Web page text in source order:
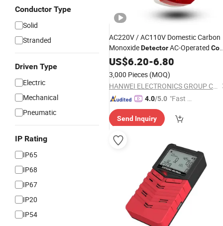
Conductor Type
Solid
Stranded
Driven Type
Electric
Mechanical
Pneumatic
IP Rating
IP65
IP68
IP67
IP20
IP54
AC220V / AC110V Domestic Carbon
MonoxideDetectorAC-Operated Co
Alarm(GT)
US$6.20-6.80
3,000 Pieces (MOQ)
HANWEI ELECTRONICS GROUP CORPORATION
4.0/5.0 "Fast Di
Send Inquiry